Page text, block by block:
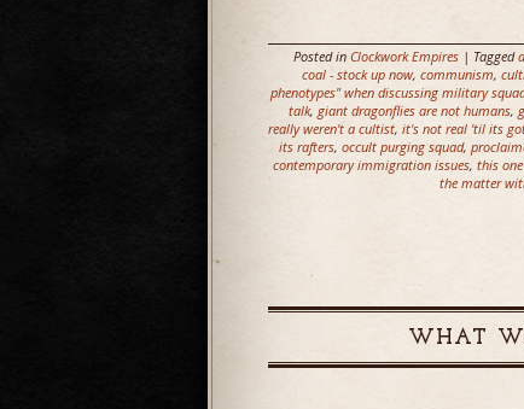
Posted in Clockwork Empires | Tagged
coal - stock up now, communism,
phenotypes" when discussing military
talk, giant dragonflies are not humans,
really weren't a cultist, it's not real 'til its
its rafters, occult purging squad,
contemporary immigration issues, this
the matter
WHAT